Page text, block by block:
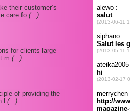
their customer’s
care fo (...)
for clients large
m (...)
of providing the
l (...)